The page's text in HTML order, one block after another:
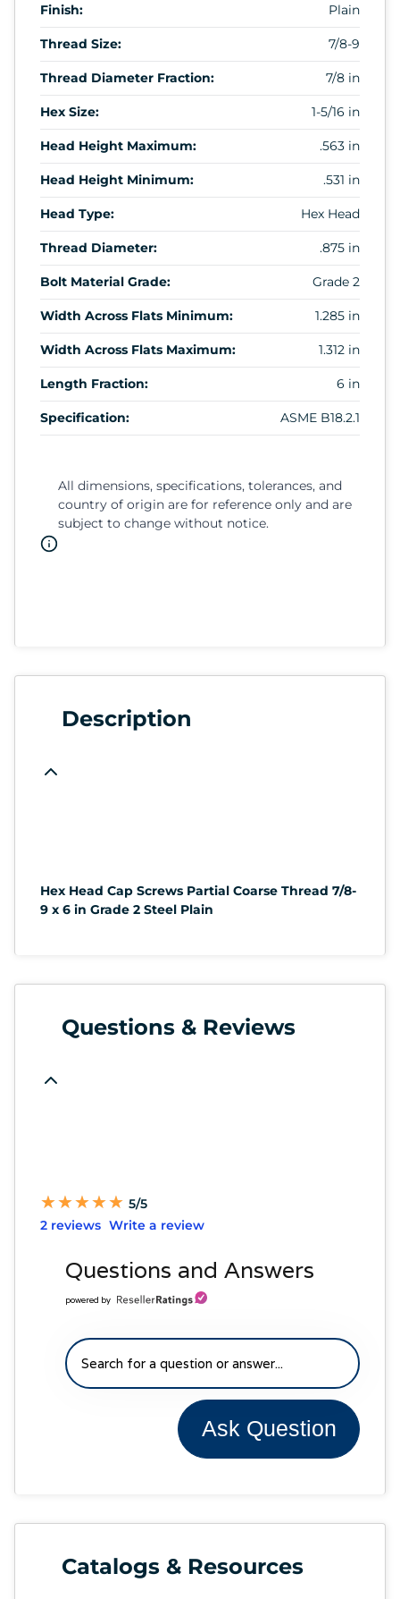
Finish: Plain
Thread Size: 7/8-9
Thread Diameter Fraction: 7/8 in
Hex Size: 1-5/16 in
Head Height Maximum: .563 in
Head Height Minimum: .531 in
Head Type: Hex Head
Thread Diameter: .875 in
Bolt Material Grade: Grade 2
Width Across Flats Minimum: 1.285 in
Width Across Flats Maximum: 1.312 in
Length Fraction: 6 in
Specification: ASME B18.2.1
All dimensions, specifications, tolerances, and
country of origin are for reference only and are
subject to change without notice.
Description
Hex Head Cap Screws Partial Coarse Thread 7/8-
9 x 6 in Grade 2 Steel Plain
Questions & Reviews
★
★★
★★
★★
★★
★ 5/5
2 reviews Write a review
Questions and Answers
powered by
Ask Question
Catalogs & Resources